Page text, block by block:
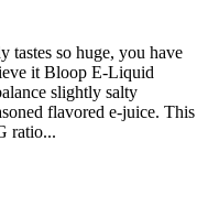
tastes so huge, you have
it Bloop E-Liquid
slightly salty
flavored e-juice. This
ratio...